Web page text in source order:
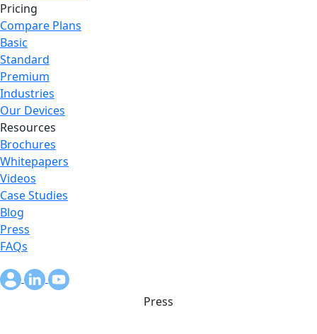
Pricing
Compare Plans
Basic
Standard
Premium
Industries
Our Devices
Resources
Brochures
Whitepapers
Videos
Case Studies
Blog
Press
FAQs
Press